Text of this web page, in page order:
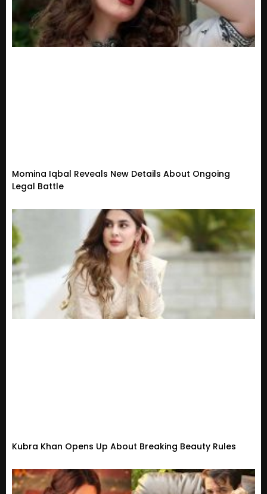
Momina Iqbal Reveals New Details About Ongoing
Legal Battle
Kubra Khan Opens Up About Breaking Beauty Rules